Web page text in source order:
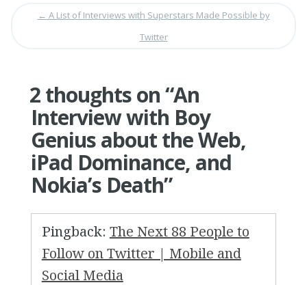
← A List of Interviews with Superstars Made Possible by
Twitter
2 thoughts on “An
Interview with Boy
Genius about the Web,
iPad Dominance, and
Nokia’s Death”
Pingback: The Next 88 People to
Follow on Twitter | Mobile and
Social Media